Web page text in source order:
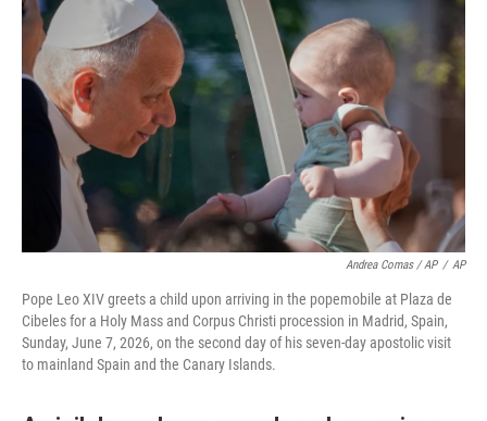
Andrea Comas / AP / AP
Pope Leo XIV greets a child upon arriving in the popemobile at Plaza de
Cibeles for a Holy Mass and Corpus Christi procession in Madrid, Spain,
Sunday, June 7, 2026, on the second day of his seven-day apostolic visit
to mainland Spain and the Canary Islands.